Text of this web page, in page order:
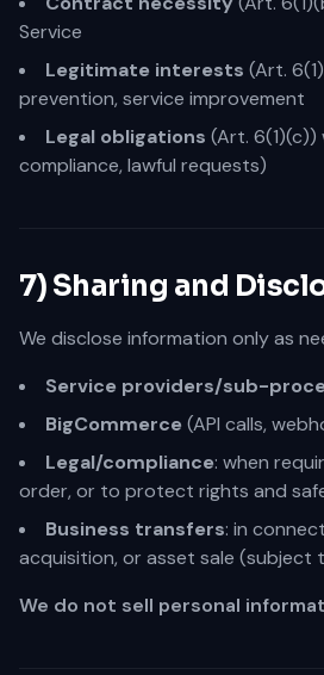
Service
Legitimate interests (Art.
prevention, service improvement
Legal obligations (Art. 6(1)(c))
compliance, lawful requests)
7) Sharing and
We disclose information only as
Service providers/sub-
BigCommerce (API calls,
Legal/compliance: when
order, or to protect rights and
Business transfers: in
acquisition, or asset sale (subject
We do not sell personal